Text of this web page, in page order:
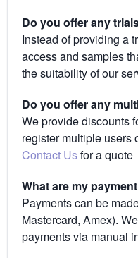
Do you offer any
Instead of providing a
access and samples
the suitability of our
Do you offer any
We provide discounts
register multiple users
Contact Usfor a quote
What are my
Payments can be
Mastercard, Amex).
payments via manual